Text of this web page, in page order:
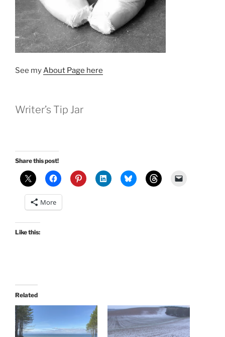
See myAbout Page here
Writer’s Tip Jar
Share this post!
More
Like this:
Related